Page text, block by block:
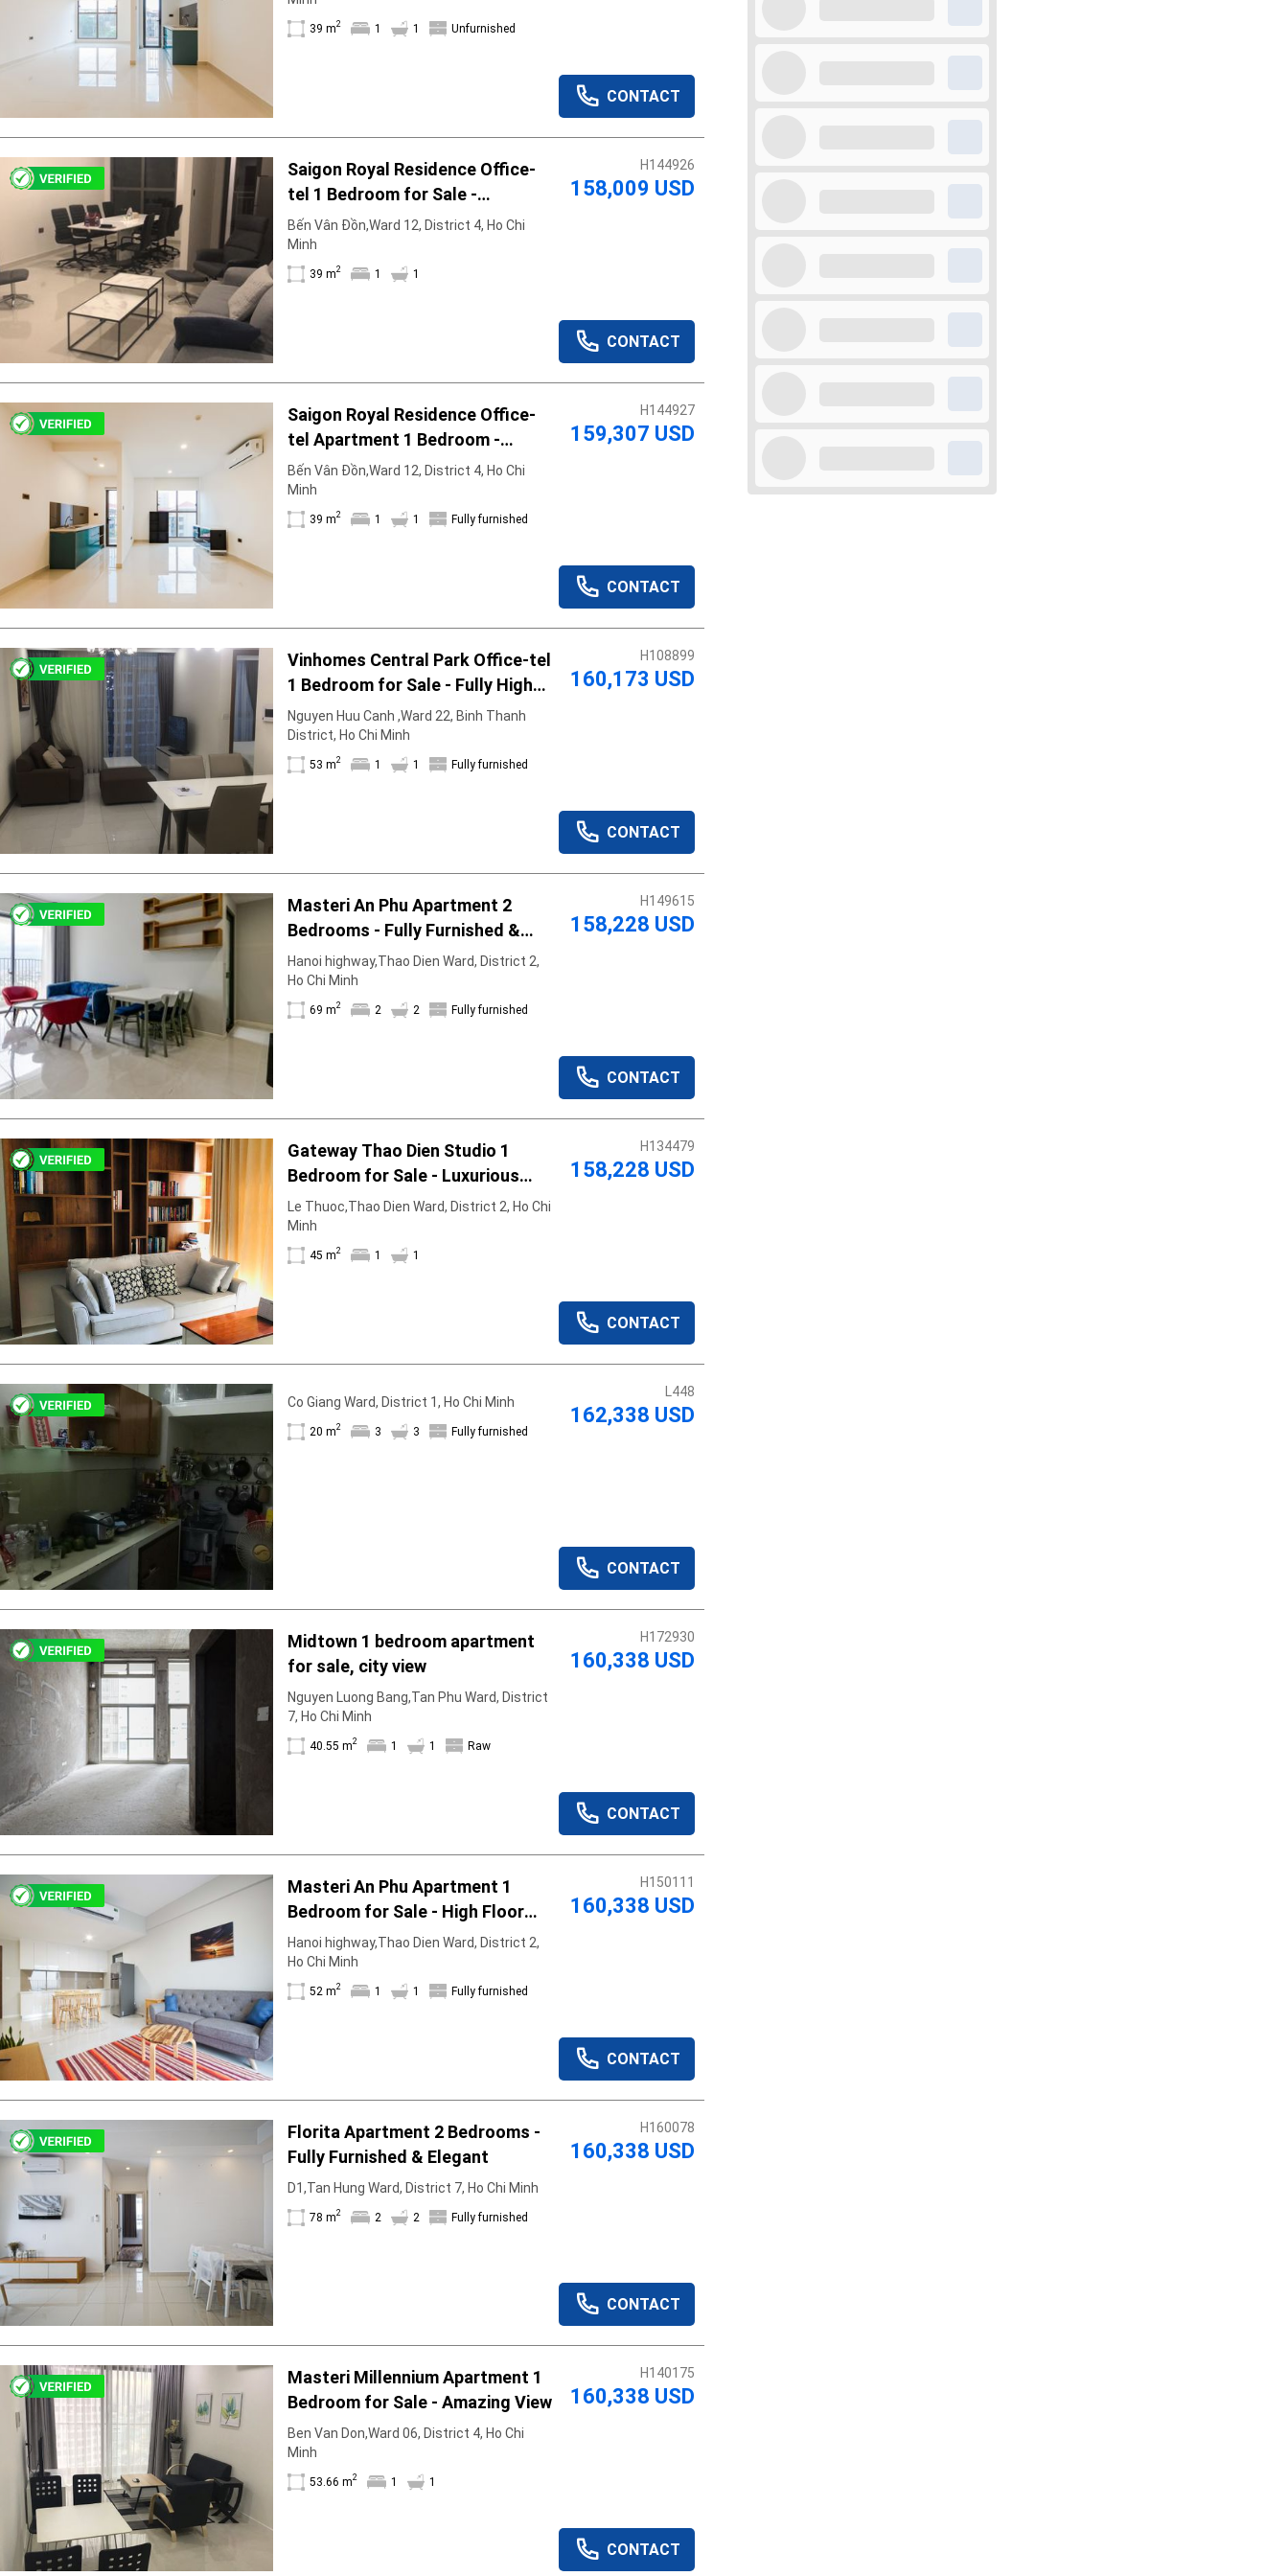
Facilities
Smoke detector
First Aid Kit
Room Heater
Parking
Washing Machine
Internet
Essentials
Pet Allowed
Kitchen
Bathtub
Electric Chimney
Pool
Air conditioner
Microwave
Wi-Fi
TV
39 m2 1 1 Unfurnished
CONTACT
Saigon Royal Residence Office-
tel 1 Bedroom for Sale -
Immediate Move In
Bến Vân Đồn,Ward 12, District 4, Ho Chi
Minh
39 m2 1 1
H144926
158,009 USD
CONTACT
Saigon Royal Residence Office-
tel Apartment 1 Bedroom -
Unfurnish & Sun-Filled
Bến Vân Đồn,Ward 12, District 4, Ho Chi
Minh
39 m2 1 1 Fully furnished
H144927
159,307 USD
CONTACT
Vinhomes Central Park Office-tel
1 Bedroom for Sale - Fully High
Standard Furniture
Nguyen Huu Canh ,Ward 22, Binh Thanh
District, Ho Chi Minh
53 m2 1 1 Fully furnished
H108899
160,173 USD
CONTACT
Masteri An Phu Apartment 2
Bedrooms - Fully Furnished &
Elegant
Hanoi highway,Thao Dien Ward, District 2,
Ho Chi Minh
69 m2 2 2 Fully furnished
H149615
158,228 USD
CONTACT
Gateway Thao Dien Studio 1
Bedroom for Sale - Luxurious
Interior
Le Thuoc,Thao Dien Ward, District 2, Ho Chi
Minh
45 m2 1 1
H134479
158,228 USD
CONTACT
Co Giang Ward, District 1, Ho Chi Minh
20 m2 3 3 Fully furnished
L448
162,338 USD
CONTACT
Midtown 1 bedroom apartment
for sale, city view
Nguyen Luong Bang,Tan Phu Ward, District
7, Ho Chi Minh
40.55 m2 1 1 Raw
H172930
160,338 USD
CONTACT
Masteri An Phu Apartment 1
Bedroom for Sale - High Floor
With Clear View
Hanoi highway,Thao Dien Ward, District 2,
Ho Chi Minh
52 m2 1 1 Fully furnished
H150111
160,338 USD
CONTACT
Florita Apartment 2 Bedrooms -
Fully Furnished & Elegant
D1,Tan Hung Ward, District 7, Ho Chi Minh
78 m2 2 2 Fully furnished
H160078
160,338 USD
CONTACT
Masteri Millennium Apartment 1
Bedroom for Sale - Amazing View
Ben Van Don,Ward 06, District 4, Ho Chi
Minh
53.66 m2 1 1
H140175
160,338 USD
CONTACT